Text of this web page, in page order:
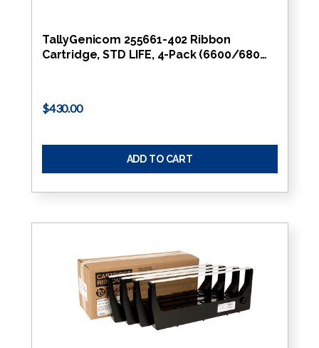
TallyGenicom 255661-402 Ribbon
Cartridge, STD LIFE, 4-Pack (6600/680…
$430.00
ADD TO CART